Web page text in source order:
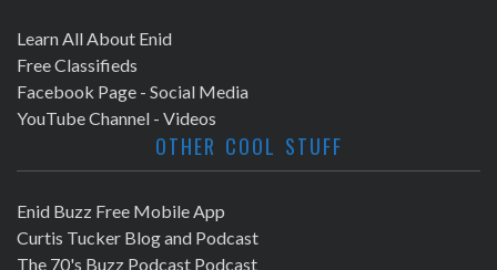
Learn All About Enid
Free Classifieds
Facebook Page - Social Media
YouTube Channel - Videos
OTHER COOL STUFF
Enid Buzz Free Mobile App
Curtis Tucker Blog and Podcast
The 70's Buzz Podcast Podcast